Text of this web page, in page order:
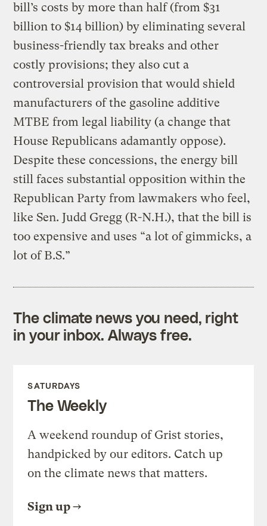
bill’s costs by more than half (from $31
billion to $14 billion) by eliminating several
business-friendly tax breaks and other
costly provisions; they also cut a
controversial provision that would shield
manufacturers of the gasoline additive
MTBE from legal liability (a change that
House Republicans adamantly oppose).
Despite these concessions, the energy bill
still faces substantial opposition within the
Republican Party from lawmakers who feel,
like Sen. Judd Gregg (R-N.H.), that the bill is
too expensive and uses “a lot of gimmicks, a
lot of B.S.”
The climate news you need, right
in your inbox. Always free.
SATURDAYS
The Weekly
A weekend roundup of Grist stories,
handpicked by our editors. Catch up
on the climate news that matters.
Sign up